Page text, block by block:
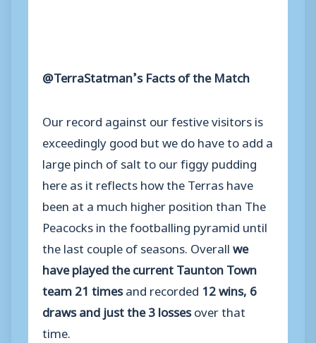
@TerraStatman’s Facts of the Match
Our record against our festive visitors is
exceedingly good but we do have to add a
large pinch of salt to our figgy pudding
here as it reflects how the Terras have
been at a much higher position than The
Peacocks in the footballing pyramid until
the last couple of seasons. Overallwe
have played the current Taunton Town
team 21 timesand recorded 12 wins, 6
draws and just the 3 lossesover that
time.